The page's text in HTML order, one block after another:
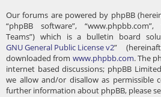
Our forums are powered by phpBB
“phpBB software”,
Teams”) which is a bulletin board
GNU General Public License v2”
downloaded from www.phpbb.com. The
internet based discussions; phpBB
we allow and/or disallow as permissible
further information about phpBB, please